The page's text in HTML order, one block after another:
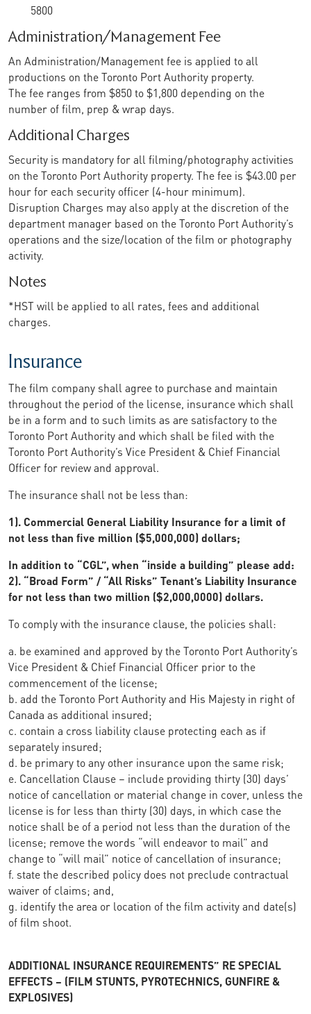
5800
Administration/Management Fee
An Administration/Management fee is applied to all
productions on the Toronto Port Authority property.
The fee ranges from $850 to $1,800 depending on the
number of film, prep & wrap days.
Additional Charges
Security is mandatory for all filming/photography activities
on the Toronto Port Authority property. The fee is $43.00 per
hour for each security officer (4-hour minimum).
Disruption Charges may also apply at the discretion of the
department manager based on the Toronto Port Authority’s
operations and the size/location of the film or photography
activity.
Notes
*HST will be applied to all rates, fees and additional
charges.
Insurance
The film company shall agree to purchase and maintain
throughout the period of the license, insurance which shall
be in a form and to such limits as are satisfactory to the
Toronto Port Authority and which shall be filed with the
Toronto Port Authority’s Vice President & Chief Financial
Officer for review and approval.
The insurance shall not be less than:
1). Commercial General Liability Insurance for a limit of
not less than five million ($5,000,000) dollars;
In addition to “CGL”, when “inside a building” please add:
2). “Broad Form” / “All Risks” Tenant’s Liability Insurance
for not less than two million ($2,000,0000) dollars.
To comply with the insurance clause, the policies shall:
a. be examined and approved by the Toronto Port Authority’s
Vice President & Chief Financial Officer prior to the
commencement of the license;
b. add the Toronto Port Authority and His Majesty in right of
Canada as additional insured;
c. contain a cross liability clause protecting each as if
separately insured;
d. be primary to any other insurance upon the same risk;
e. Cancellation Clause – include providing thirty (30) days’
notice of cancellation or material change in cover, unless the
license is for less than thirty (30) days, in which case the
notice shall be of a period not less than the duration of the
license; remove the words “will endeavor to mail” and
change to “will mail” notice of cancellation of insurance;
f. state the described policy does not preclude contractual
waiver of claims; and,
g. identify the area or location of the film activity and date(s)
of film shoot.
ADDITIONAL INSURANCE REQUIREMENTS” RE SPECIAL
EFFECTS – (FILM STUNTS, PYROTECHNICS, GUNFIRE &
EXPLOSIVES)